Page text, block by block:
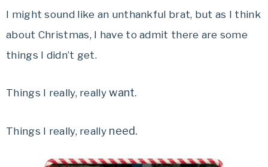
I might sound like an unthankful brat, but as I think
about Christmas, I have to admit there are some
things I didn’t get.
Things I really, reallywant.
Things I really, reallyneed.